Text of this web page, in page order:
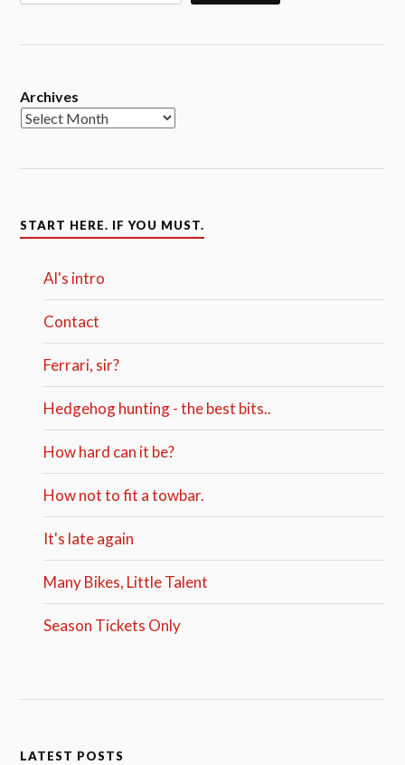
Archives
START HERE. IF YOU MUST.
Al's intro
Contact
Ferrari, sir?
Hedgehog hunting - the best bits..
How hard can it be?
How not to fit a towbar.
It's late again
Many Bikes, Little Talent
Season Tickets Only
LATEST POSTS